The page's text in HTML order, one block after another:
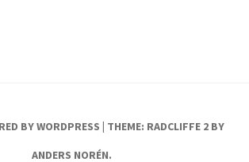
BY WORDPRESS | THEME: RADCLIFFE 2 BY
ANDERS NORÉN.